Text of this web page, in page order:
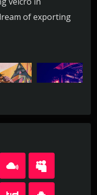
of exporting
books for no